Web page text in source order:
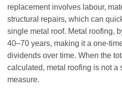
replacement involves labour,
structural repairs, which can
single metal roof. Metal roofing,
40–70 years, making it a one-
dividends over time. When the
calculated, metal roofing is not a
measure.